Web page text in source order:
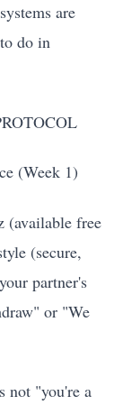
are
do in
(Week 1)
(available free
(secure,
partner's
or "We
not "you're a